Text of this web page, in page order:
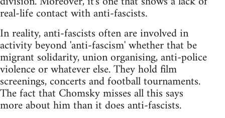
real-life contact with anti-fascists.
In reality, anti-fascists often are involved in
activity beyond 'anti-fascism' whether that be
migrant solidarity, union organising, anti-police
violence or whatever else. They hold film
screenings, concerts and football tournaments.
The fact that Chomsky misses all this says
more about him than it does anti-fascists.